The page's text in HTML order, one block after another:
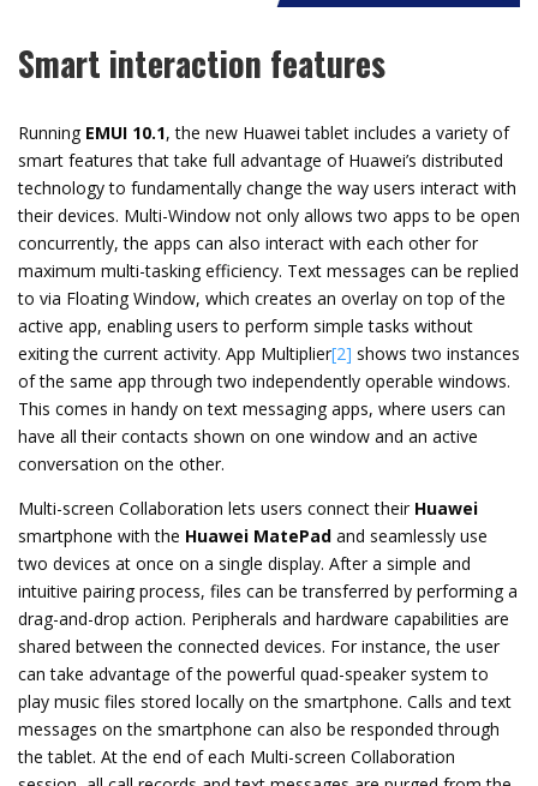
Smart interaction features
Running EMUI 10.1, the new Huawei tablet includes a variety of
smart features that take full advantage of Huawei’s distributed
technology to fundamentally change the way users interact with
their devices. Multi-Window not only allows two apps to be open
concurrently, the apps can also interact with each other for
maximum multi-tasking efficiency. Text messages can be replied
to via Floating Window, which creates an overlay on top of the
active app, enabling users to perform simple tasks without
exiting the current activity. App Multiplier[2] shows two instances
of the same app through two independently operable windows.
This comes in handy on text messaging apps, where users can
have all their contacts shown on one window and an active
conversation on the other.
Multi-screen Collaboration lets users connect their Huawei
smartphone with the Huawei MatePad and seamlessly use
two devices at once on a single display. After a simple and
intuitive pairing process, files can be transferred by performing a
drag-and-drop action. Peripherals and hardware capabilities are
shared between the connected devices. For instance, the user
can take advantage of the powerful quad-speaker system to
play music files stored locally on the smartphone. Calls and text
messages on the smartphone can also be responded through
the tablet. At the end of each Multi-screen Collaboration